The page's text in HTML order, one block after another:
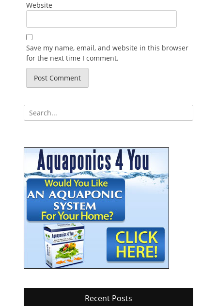
Website
Save my name, email, and website in this browser
for the next time I comment.
Search
for:
Recent Posts